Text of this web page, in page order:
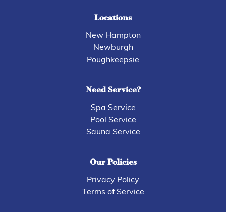
Locations
New Hampton
Newburgh
Poughkeepsie
Need Service?
Spa Service
Pool Service
Sauna Service
Our Policies
Privacy Policy
Terms of Service